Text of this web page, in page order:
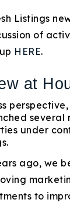
Listings
of
HERE.
at
several
under
ago, we
to